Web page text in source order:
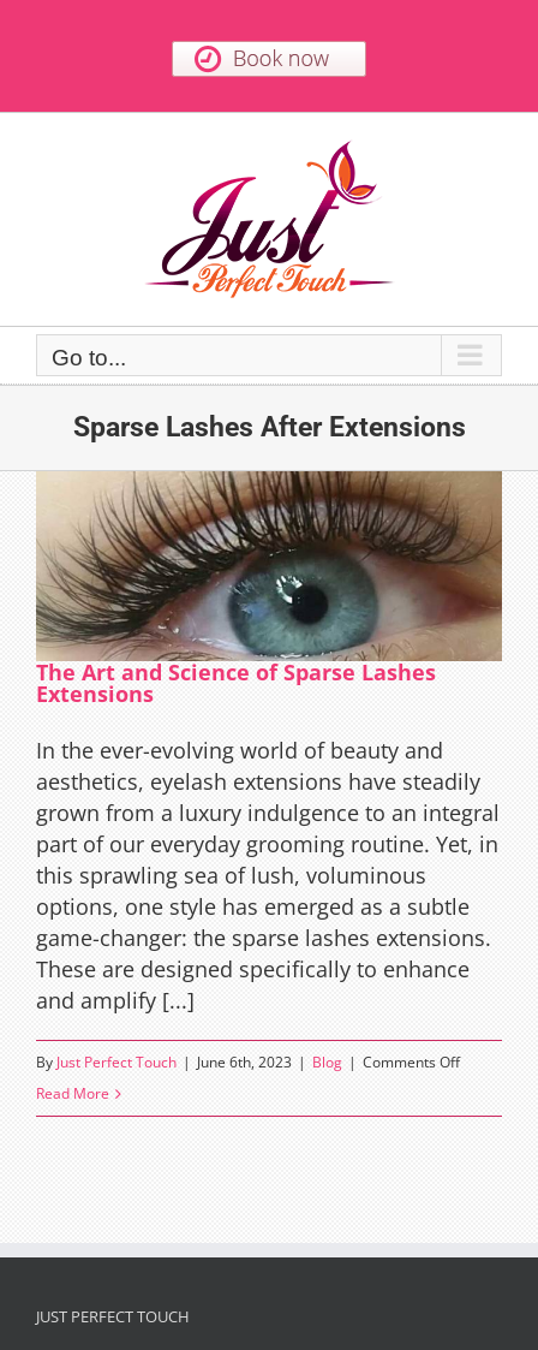
Go to...
Sparse Lashes After Extensions
The Art and Science of Sparse Lashes
Extensions
In the ever-evolving world of beauty and
aesthetics, eyelash extensions have steadily
grown from a luxury indulgence to an integral
part of our everyday grooming routine. Yet, in
this sprawling sea of lush, voluminous
options, one style has emerged as a subtle
game-changer: the sparse lashes extensions.
These are designed specifically to enhance
and amplify [...]
By Just Perfect Touch | June 6th, 2023 | Blog | Comments Offon
Art
Read More
JUST PERFECT TOUCH